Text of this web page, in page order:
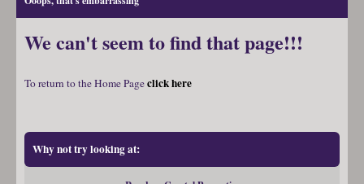
We can't seem to find that page!!!
To return to the Home Pageclick here
Why not try looking at: